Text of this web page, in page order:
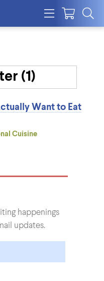
Want to Eat
Cuisine
happenings
updates.